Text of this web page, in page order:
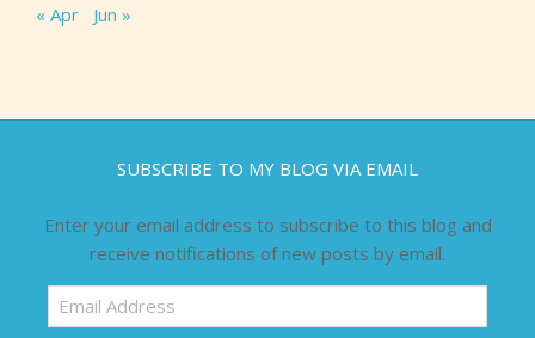
« Apr Jun »
SUBSCRIBE TO MY BLOG VIA EMAIL
Enter your email address to subscribe to this blog and
receive notifications of new posts by email.
Email
Address